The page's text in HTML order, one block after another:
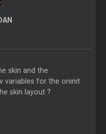
skin and the
variables for the oninit
skin layout ?